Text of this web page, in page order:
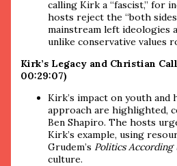
calling Kirk a “fascist,” for
hosts reject the “both
mainstream left ideologies
unlike conservative values
Kirk’s Legacy and Christian
00:29:07)
Kirk’s impact on youth and
approach are highlighted,
Ben Shapiro. The hosts
Kirk’s example, using
Grudem’s Politics According
culture.